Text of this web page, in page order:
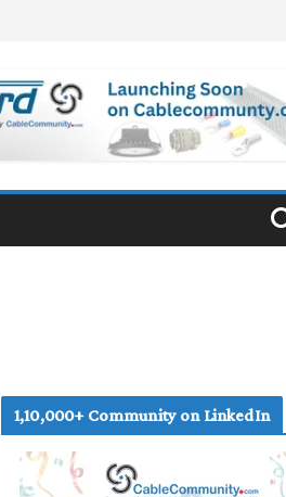
1,10,000+ Community on LinkedIn